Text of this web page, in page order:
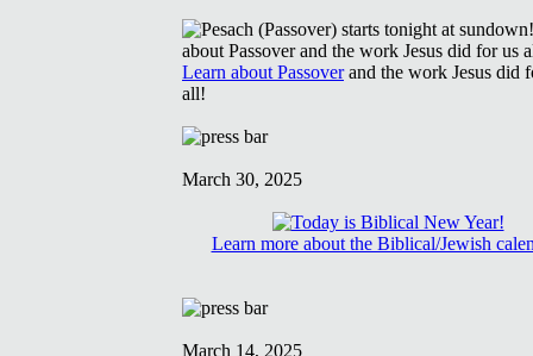
Learn about Passoverand the work Jesus did
all!
March 30, 2025
Learn more about the Biblical/Jewish
March 14, 2025